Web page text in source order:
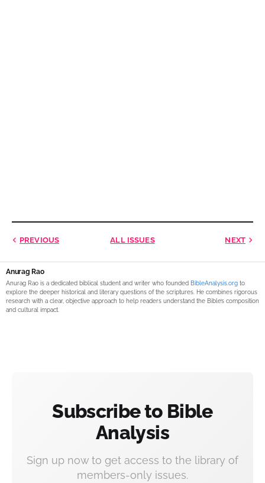
PREVIOUS ALL ISSUES NEXT
Anurag Rao
Anurag Rao is a dedicated biblical student and writer who founded BibleAnalysis.org to
explore the deeper historical and literary questions of the scriptures. He combines rigorous
research with a clear, objective approach to help readers understand the Bible’s composition
and cultural impact.
Subscribe to Bible
Analysis
Sign up now to get access to the library of
members-only issues.